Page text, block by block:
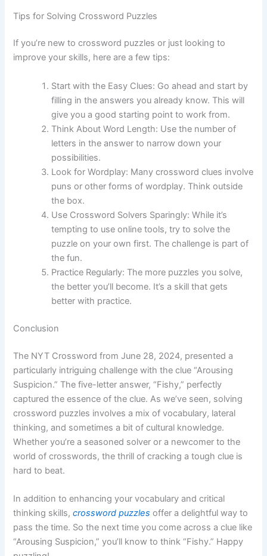
Tips for Solving Crossword Puzzles
If you’re new to crossword puzzles or just looking to
improve your skills, here are a few tips:
Start with the Easy Clues: Go ahead and start by
filling in the answers you already know. This will
give you a good starting point to work from.
Think About Word Length: Use the number of
letters in the answer to narrow down your
possibilities.
Look for Wordplay: Many crossword clues involve
puns or other forms of wordplay. Think outside
the box.
Use Crossword Solvers Sparingly: While it’s
tempting to use online tools, try to solve the
puzzle on your own first. The challenge is part of
the fun.
Practice Regularly: The more puzzles you solve,
the better you’ll become. It’s a skill that gets
better with practice.
Conclusion
The NYT Crossword from June 28, 2024, presented a
particularly intriguing challenge with the clue “Arousing
Suspicion.” The five-letter answer, “Fishy,” perfectly
captured the essence of the clue. As we’ve seen, solving
crossword puzzles involves a mix of vocabulary, lateral
thinking, and sometimes a bit of cultural knowledge.
Whether you’re a seasoned solver or a newcomer to the
world of crosswords, the thrill of cracking a tough clue is
hard to beat.
In addition to enhancing your vocabulary and critical
thinking skills,crossword puzzles offer a delightful way to
pass the time. So the next time you come across a clue like
“Arousing Suspicion,” you’ll know to think “Fishy.” Happy